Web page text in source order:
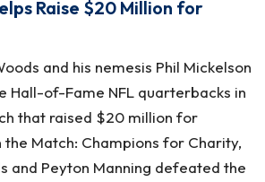
Raise $20 Million for
and his nemesis Phil Mickelson
Hall-of-Fame NFL quarterbacks in
that raised $20 million for
the Match: Champions for Charity,
and Peyton Manning defeated the